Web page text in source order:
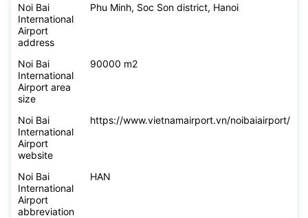
Noi Bai
International
Airport
address
Phu Minh, Soc Son district, Hanoi
Noi Bai
International
Airport area
size
90000 m2
Noi Bai
International
Airport
website
https://www.vietnamairport.vn/noibaiairport/
Noi Bai
International
Airport
abbreviation
HAN